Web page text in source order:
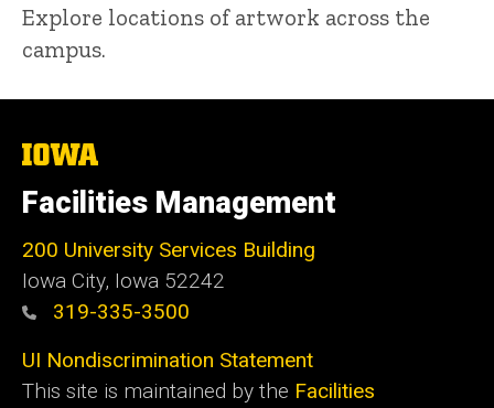
Explore locations of artwork across the
campus.
The
of
Iowa
Facilities Management
200 University Services Building
Iowa City, Iowa 52242
319-335-3500
UI Nondiscrimination Statement
This site is maintained by the Facilities